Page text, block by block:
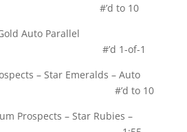
to 10
– Gold Auto Parallel
1-of-1
– Star Emeralds – Auto
#’d to 10
Prospects – Star Rubies –